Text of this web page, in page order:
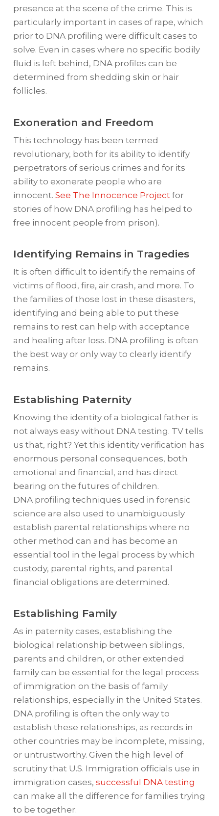
presence at the scene of the crime. This is
particularly important in cases of rape, which
prior to DNA profiling were difficult cases to
solve. Even in cases where no specific bodily
fluid is left behind, DNA profiles can be
determined from shedding skin or hair
follicles.
Exoneration and Freedom
This technology has been termed
revolutionary, both for its ability to identify
perpetrators of serious crimes and for its
ability to exonerate people who are
innocent. See The Innocence Project for
stories of how DNA profiling has helped to
free innocent people from prison).
Identifying Remains in Tragedies
It is often difficult to identify the remains of
victims of flood, fire, air crash, and more. To
the families of those lost in these disasters,
identifying and being able to put these
remains to rest can help with acceptance
and healing after loss. DNA profiling is often
the best way or only way to clearly identify
remains.
Establishing Paternity
Knowing the identity of a biological father is
not always easy without DNA testing. TV tells
us that, right? Yet this identity verification has
enormous personal consequences, both
emotional and financial, and has direct
bearing on the futures of children.
DNA profiling techniques used in forensic
science are also used to unambiguously
establish parental relationships where no
other method can and has become an
essential tool in the legal process by which
custody, parental rights, and parental
financial obligations are determined.
Establishing Family
As in paternity cases, establishing the
biological relationship between siblings,
parents and children, or other extended
family can be essential for the legal process
of immigration on the basis of family
relationships, especially in the United States.
DNA profiling is often the only way to
establish these relationships, as records in
other countries may be incomplete, missing,
or untrustworthy. Given the high level of
scrutiny that U.S. Immigration officials use in
immigration cases, successful DNA testing
can make all the difference for families trying
to be together.